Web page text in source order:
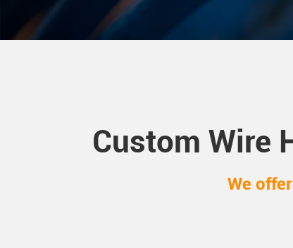
Custom Wire
We